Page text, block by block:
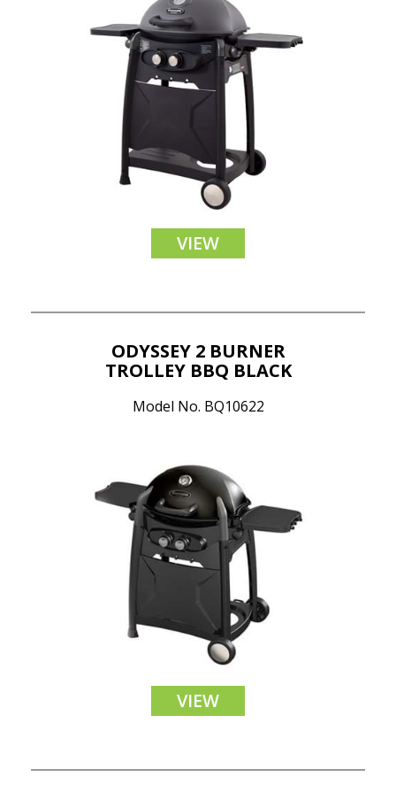
VIEW
ODYSSEY 2 BURNER
TROLLEY BBQ BLACK
Model No. BQ10622
VIEW